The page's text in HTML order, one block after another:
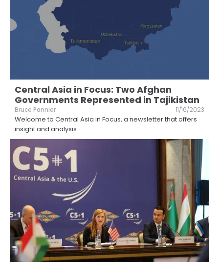
Central Asia in Focus: Two Afghan
Governments Represented in Tajikistan
Bruce Pannier 11/16/2023
Welcome to Central Asia in Focus, a newsletter that offers
insight and analysis ...